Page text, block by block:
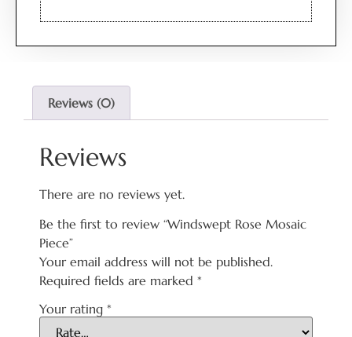
Reviews (0)
Reviews
There are no reviews yet.
Be the first to review “Windswept Rose Mosaic
Piece”
Your email address will not be published.
Required fields are marked *
Your rating *